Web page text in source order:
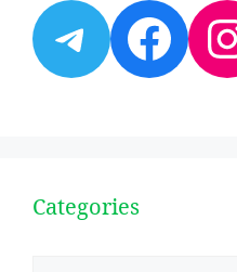
Categories